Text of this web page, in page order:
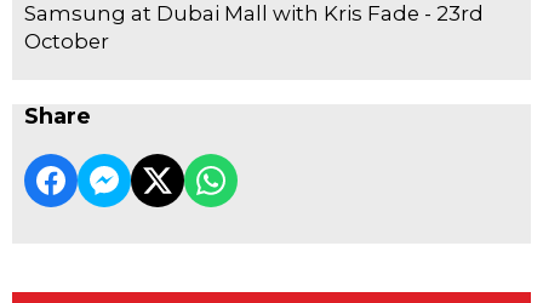
Samsung at Dubai Mall with Kris Fade - 23rd
October
Share